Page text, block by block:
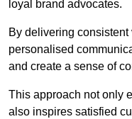
loyal brand advocates.
By delivering
personalised
and create a sense of
This approach not only
also inspires satisfied